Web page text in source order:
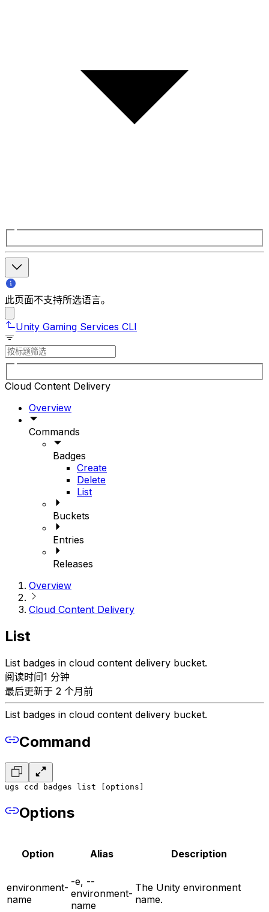
此页面不支持所选语言。
Unity Gaming Services CLI
Cloud Content Delivery
Overview
Commands
Badges
Create
Delete
List
Buckets
Entries
Releases
Overview
Cloud Content Delivery
List
List badges in cloud content delivery bucket.
阅读时间1 分钟
最后更新于 2 个月前
List badges in cloud content delivery bucket.
Command
ugs ccd badges list [options]
Options
Option Alias Description
environment-
name
-e, --
environment-
name
The Unity environment
name.